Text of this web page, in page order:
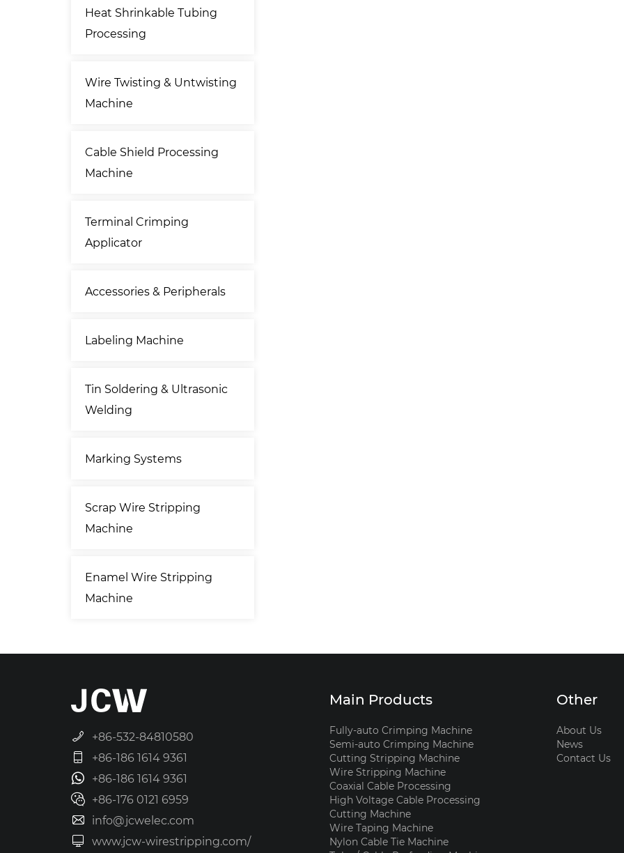
Heat Shrinkable Tubing
Processing
Wire Twisting & Untwisting
Machine
Cable Shield Processing
Machine
Terminal Crimping
Applicator
Accessories & Peripherals
Labeling Machine
Tin Soldering & Ultrasonic
Welding
Marking Systems
Scrap Wire Stripping
Machine
Enamel Wire Stripping
Machine
+86-532-84810580
+86-186 1614 9361
+86-186 1614 9361
+86-176 0121 6959
info@jcwelec.com
www.jcw-wirestripping.com/
Main Products
Fully-auto Crimping Machine
Semi-auto Crimping Machine
Cutting Stripping Machine
Wire Stripping Machine
Coaxial Cable Processing
High Voltage Cable Processing
Cutting Machine
Wire Taping Machine
Nylon Cable Tie Machine
Other
About Us
News
Contact Us